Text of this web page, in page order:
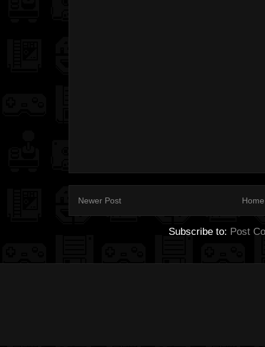
Newer Post Home
Subscribe to: Post